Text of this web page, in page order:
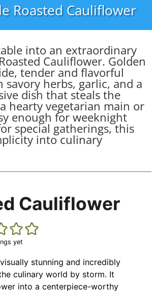
Roasted Cauliflower
into an extraordinary
Cauliflower. Golden
tender and flavorful
herbs, garlic, and a
dish that steals the
hearty vegetarian main or
enough for weeknight
special gatherings, this
into culinary
Cauliflower
yet
stunning and incredibly
culinary world by storm. It
into a centerpiece-worthy